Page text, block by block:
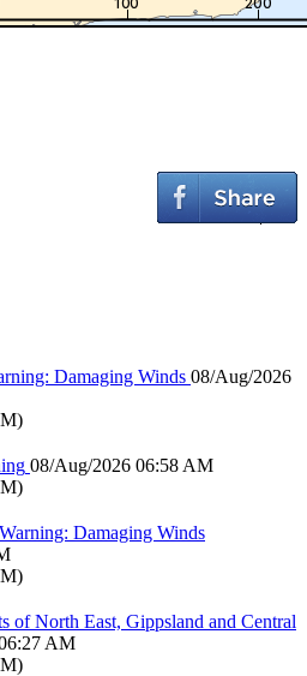
Damaging Winds 08/Aug/2026
)
08/Aug/2026 06:58 AM
)
Damaging Winds
)
of North East, Gippsland and Central
AM
)